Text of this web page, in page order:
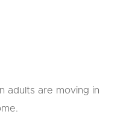
adults are moving in